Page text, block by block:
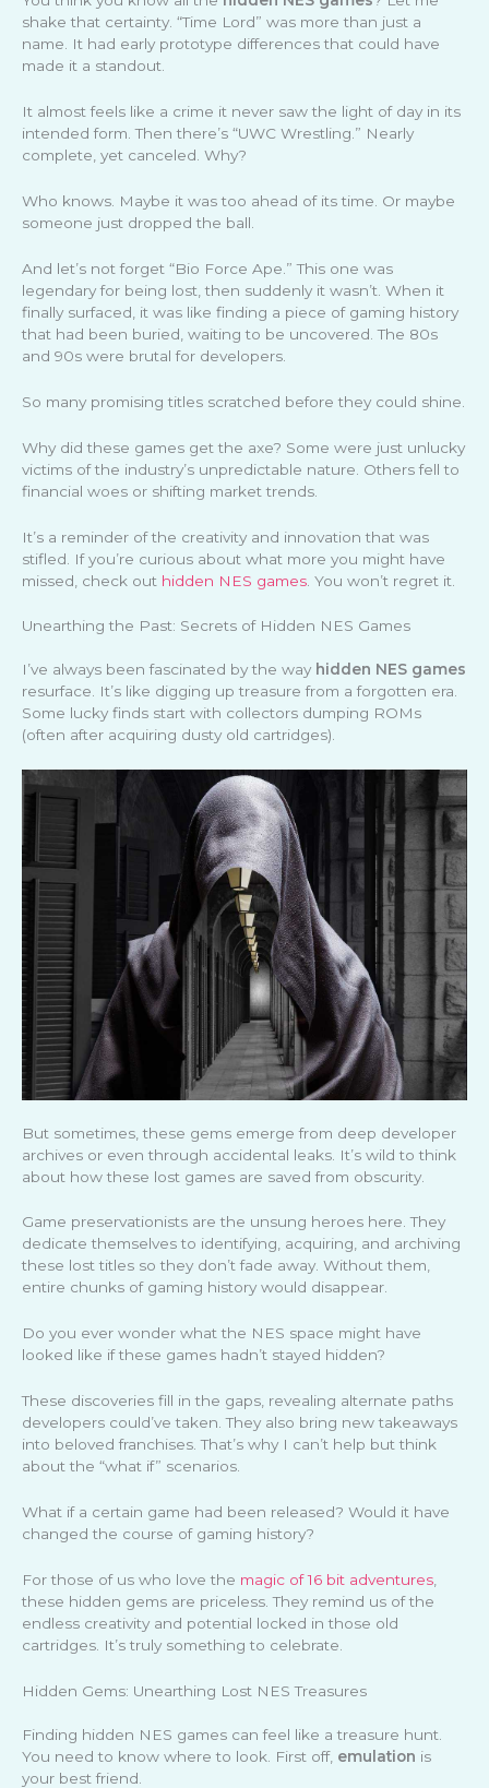
shake that certainty. “Time Lord” was more than just a
name. It had early prototype differences that could have
made it a standout.
It almost feels like a crime it never saw the light of day in its
intended form. Then there’s “UWC Wrestling.” Nearly
complete, yet canceled. Why?
Who knows. Maybe it was too ahead of its time. Or maybe
someone just dropped the ball.
And let’s not forget “Bio Force Ape.” This one was
legendary for being lost, then suddenly it wasn’t. When it
finally surfaced, it was like finding a piece of gaming history
that had been buried, waiting to be uncovered. The 80s
and 90s were brutal for developers.
So many promising titles scratched before they could shine.
Why did these games get the axe? Some were just unlucky
victims of the industry’s unpredictable nature. Others fell to
financial woes or shifting market trends.
It’s a reminder of the creativity and innovation that was
stifled. If you’re curious about what more you might have
missed, check out hidden NES games . You won’t regret it.
Unearthing the Past: Secrets of Hidden NES Games
I’ve always been fascinated by the way hidden NES games
resurface. It’s like digging up treasure from a forgotten era.
Some lucky finds start with collectors dumping ROMs
(often after acquiring dusty old cartridges).
But sometimes, these gems emerge from deep developer
archives or even through accidental leaks. It’s wild to think
about how these lost games are saved from obscurity.
Game preservationists are the unsung heroes here. They
dedicate themselves to identifying, acquiring, and archiving
these lost titles so they don’t fade away. Without them,
entire chunks of gaming history would disappear.
Do you ever wonder what the NES space might have
looked like if these games hadn’t stayed hidden?
These discoveries fill in the gaps, revealing alternate paths
developers could’ve taken. They also bring new takeaways
into beloved franchises. That’s why I can’t help but think
about the “what if” scenarios.
What if a certain game had been released? Would it have
changed the course of gaming history?
For those of us who love the magic of 16 bit adventures
these hidden gems are priceless. They remind us of the
endless creativity and potential locked in those old
cartridges. It’s truly something to celebrate.
Hidden Gems: Unearthing Lost NES Treasures
Finding hidden NES games can feel like a treasure hunt.
You need to know where to look. First off, emulation is
your best friend.